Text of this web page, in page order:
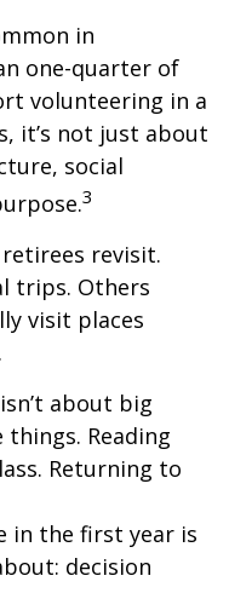
in
one-quarter of
volunteering in a
it’s not just about
social
3
revisit.
trips. Others
visit places
about big
things. Reading
Returning to
in the first year is
decision